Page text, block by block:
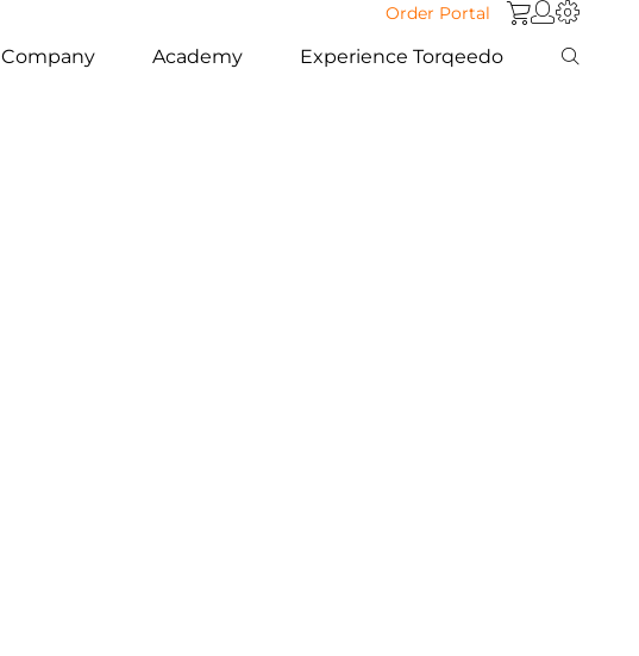
Order Portal
Company Academy Experience Torqeedo